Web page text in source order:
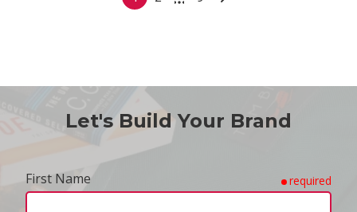
Let's Build Your Brand
First Name required